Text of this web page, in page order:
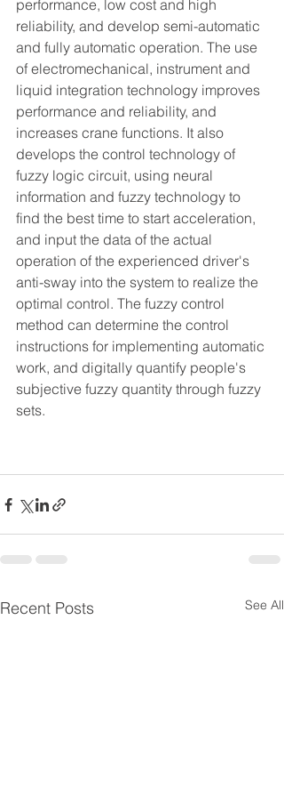
performance, low cost and high
reliability, and develop semi-automatic
and fully automatic operation. The use
of electromechanical, instrument and
liquid integration technology improves
performance and reliability, and
increases crane functions. It also
develops the control technology of
fuzzy logic circuit, using neural
information and fuzzy technology to
find the best time to start acceleration,
and input the data of the actual
operation of the experienced driver's
anti-sway into the system to realize the
optimal control. The fuzzy control
method can determine the control
instructions for implementing automatic
work, and digitally quantify people's
subjective fuzzy quantity through fuzzy
sets.
Recent Posts See All